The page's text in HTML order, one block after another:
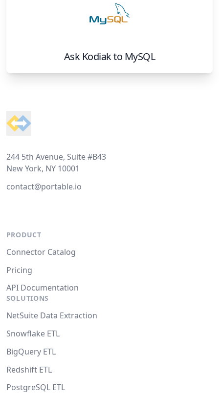
Ask Kodiakto MySQL
244 5th Avenue, Suite #B43
New York, NY 10001
contact@portable.io
PRODUCT
Connector Catalog
Pricing
API Documentation
SOLUTIONS
NetSuite Data Extraction
Snowflake ETL
BigQuery ETL
Redshift ETL
PostgreSQL ETL